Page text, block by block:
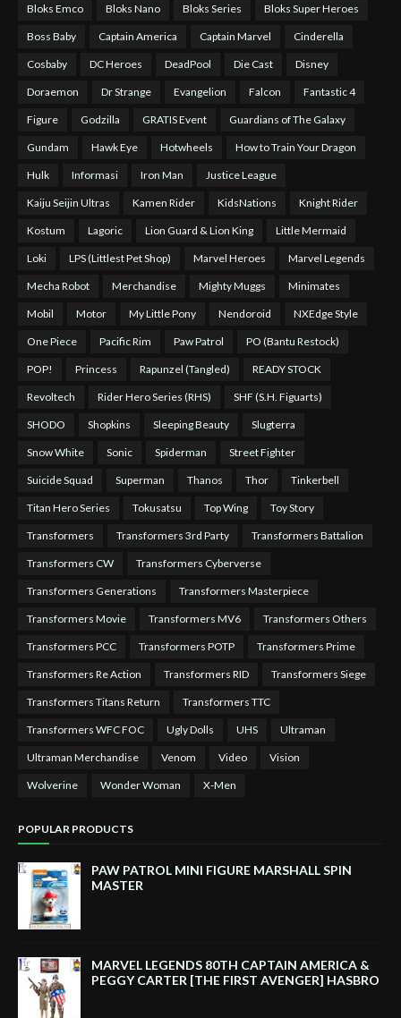
Bloks Emco Bloks Nano Bloks Series Bloks Super Heroes
Boss Baby Captain America Captain Marvel Cinderella
Cosbaby DC Heroes DeadPool Die Cast Disney
Doraemon Dr Strange Evangelion Falcon Fantastic 4
Figure Godzilla GRATIS Event Guardians of The Galaxy
Gundam Hawk Eye Hotwheels How to Train Your Dragon
Hulk Informasi Iron Man Justice League
Kaiju Seijin Ultras Kamen Rider KidsNations Knight Rider
Kostum Lagoric Lion Guard & Lion King Little Mermaid
Loki LPS (Littlest Pet Shop) Marvel Heroes Marvel Legends
Mecha Robot Merchandise Mighty Muggs Minimates
Mobil Motor My Little Pony Nendoroid NXEdge Style
One Piece Pacific Rim Paw Patrol PO (Bantu Restock)
POP! Princess Rapunzel (Tangled) READY STOCK
Revoltech Rider Hero Series (RHS) SHF (S.H. Figuarts)
SHODO Shopkins Sleeping Beauty Slugterra
Snow White Sonic Spiderman Street Fighter
Suicide Squad Superman Thanos Thor Tinkerbell
Titan Hero Series Tokusatsu Top Wing Toy Story
Transformers Transformers 3rd Party Transformers Battalion
Transformers CW Transformers Cyberverse
Transformers Generations Transformers Masterpiece
Transformers Movie Transformers MV6 Transformers Others
Transformers PCC Transformers POTP Transformers Prime
Transformers Re Action Transformers RID Transformers Siege
Transformers Titans Return Transformers TTC
Transformers WFC FOC Ugly Dolls UHS Ultraman
Ultraman Merchandise Venom Video Vision
Wolverine Wonder Woman X-Men
POPULAR PRODUCTS
PAW PATROL MINI FIGURE MARSHALL SPIN
MASTER
MARVEL LEGENDS 80TH CAPTAIN AMERICA &
PEGGY CARTER [THE FIRST AVENGER] HASBRO